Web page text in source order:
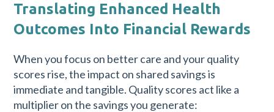
Translating Enhanced Health
Outcomes Into Financial Rewards
When you focus on better care and your quality
scores rise, the impact on shared savings is
immediate and tangible. Quality scores act like a
multiplier on the savings you generate: